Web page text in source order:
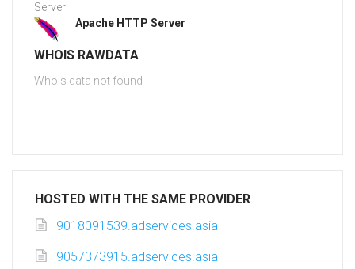
Server:
Apache HTTP Server
WHOIS RAWDATA
Whois data not found
HOSTED WITH THE SAME PROVIDER
9018091539.adservices.asia
9057373915.adservices.asia